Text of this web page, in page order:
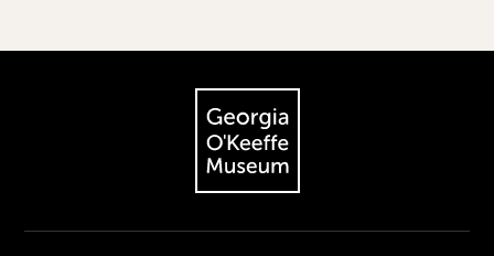
The Georgia O'Keeffe Museum